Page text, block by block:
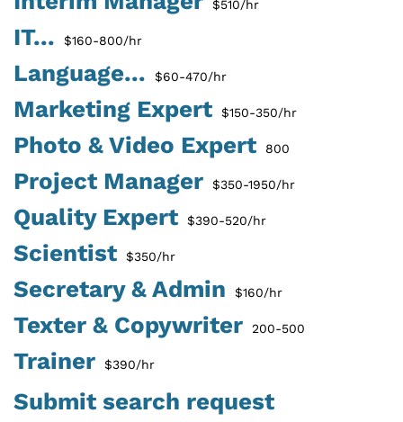
$510/hr
IT... $160-800/hr
Language... $60-470/hr
Marketing Expert $150-350/hr
Photo & Video Expert 800
Project Manager $350-1950/hr
Quality Expert $390-520/hr
Scientist $350/hr
Secretary & Admin $160/hr
Texter & Copywriter 200-500
Trainer $390/hr
Submit search request